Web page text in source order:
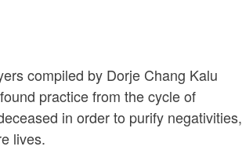
compiled by Dorje Chang Kalu
practice from the cycle of
in order to purify negativities,
lives.